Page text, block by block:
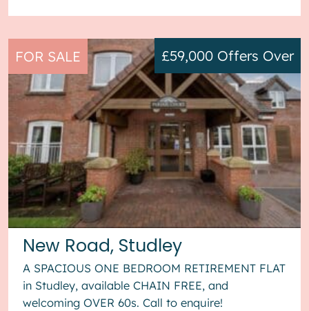
FOR SALE
New Road, Studley
£59,000 Offers Over
A SPACIOUS ONE BEDROOM RETIREMENT FLAT
in Studley, available CHAIN FREE, and
welcoming OVER 60s. Call to enquire!